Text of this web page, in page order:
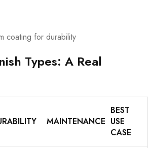
coating for durability
Types: A Real
MAINTENANCE
BEST
USE
CASE